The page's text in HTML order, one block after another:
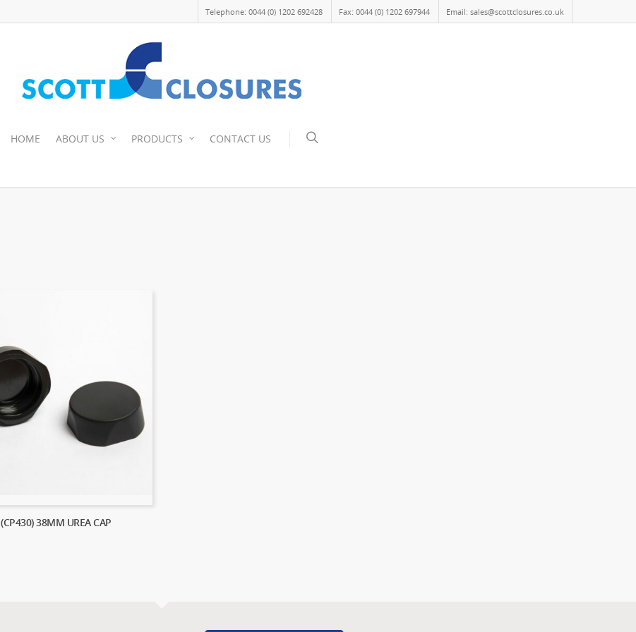
Telephone: 0044 (0) 1202 692428 Fax: 0044 (0) 1202 697944 Email: sales@scottclosures.co.uk
HOME ABOUT US PRODUCTS CONTACT US
(CP430) 38MM UREA CAP